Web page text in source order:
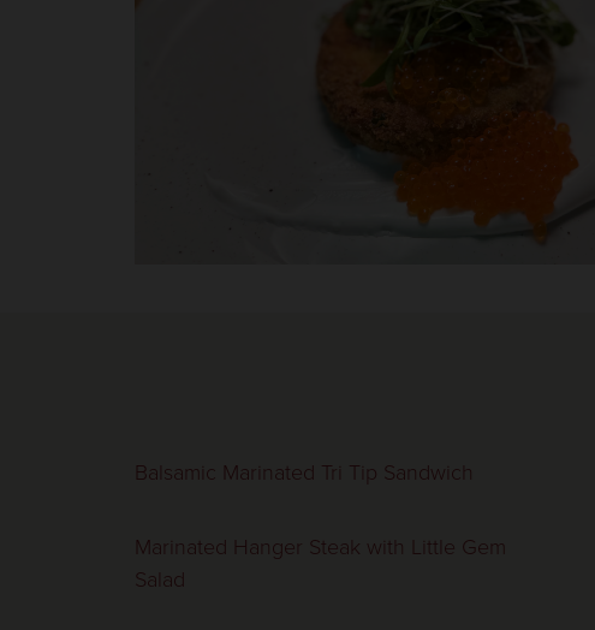
Balsamic Marinated Tri Tip Sandwich
Marinated Hanger Steak with Little Gem
Salad